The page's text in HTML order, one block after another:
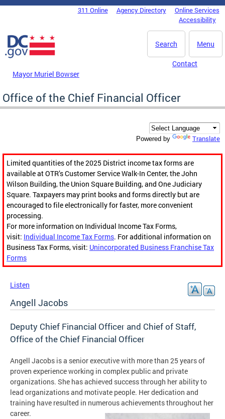
Skip to main content
DC Agency Top Menu311 Online Agency Directory
Online Services
Accessibility
Menu
Search
Mayor Muriel Bowser
Contact
Office of the Chief Financial Officer
Powered by Translate
Limited quantities of the 2025 District income tax forms are
available at OTR’s Customer Service Walk-In Center, the John
Wilson Building, the Union Square Building, and One Judiciary
Square. Taxpayers may print books and forms directly but are
encouraged to file electronically for faster, more convenient
processing.
For more information on Individual Income Tax Forms,
visit: Individual Income Tax Forms. For additional information on
Business Tax Forms, visit: Unincorporated Business Franchise Tax
Forms
Listen
Angell Jacobs
Deputy Chief Financial Officer and Chief of Staff,
Office of the Chief Financial Officer
Angell Jacobs is a senior executive with more than 25 years of
proven experience working in complex public and private
organizations. She has achieved success through her ability to
lead organizations and motivate people. Her dedication and
training have resulted in numerous achievements throughout her
career.